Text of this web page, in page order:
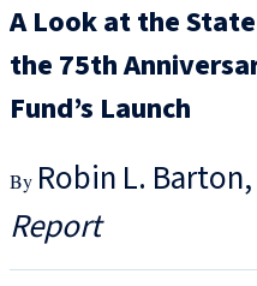
|
A Look at the
the 75th
Fund’s Launch
Robin L. Barton
Report